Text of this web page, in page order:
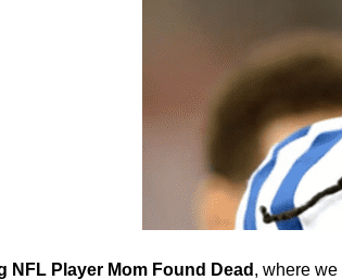
NFL Player Mom Found Dead , where